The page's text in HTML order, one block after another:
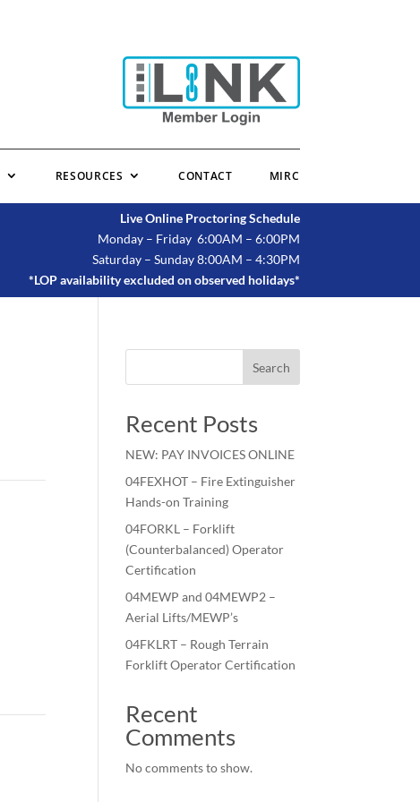
RESOURCES CONTACT MIRC
Live Online Proctoring Schedule
Monday – Friday 6:00AM – 6:00PM
Saturday – Sunday 8:00AM – 4:30PM
*LOP availability excluded on observed holidays*
Search
Recent Posts
NEW: PAY INVOICES ONLINE
04FEXHOT – Fire Extinguisher
Hands-on Training
04FORKL – Forklift
(Counterbalanced) Operator
Certification
04MEWP and 04MEWP2 –
Aerial Lifts/MEWP’s
04FKLRT – Rough Terrain
Forklift Operator Certification
Recent
Comments
No comments to show.